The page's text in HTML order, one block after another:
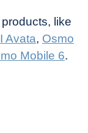
like
Avata, Osmo
Mobile 6.